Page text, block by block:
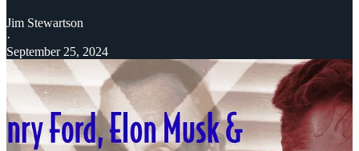
Jim Stewartson
·
September 25, 2024